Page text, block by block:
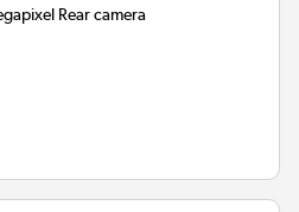
Rear camera